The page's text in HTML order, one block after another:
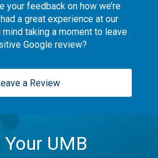
your feedback on how we’re
a great experience at our
mind taking a moment to leave
Google review?
a Review
Your UMB